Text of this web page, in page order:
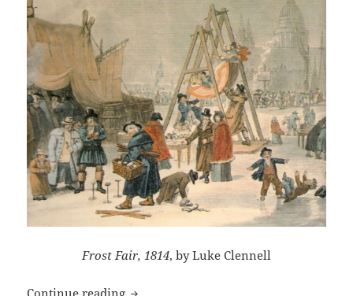
Frost Fair, 1814, by Luke Clennell
Continue reading Frost Fair’s launch in e-books